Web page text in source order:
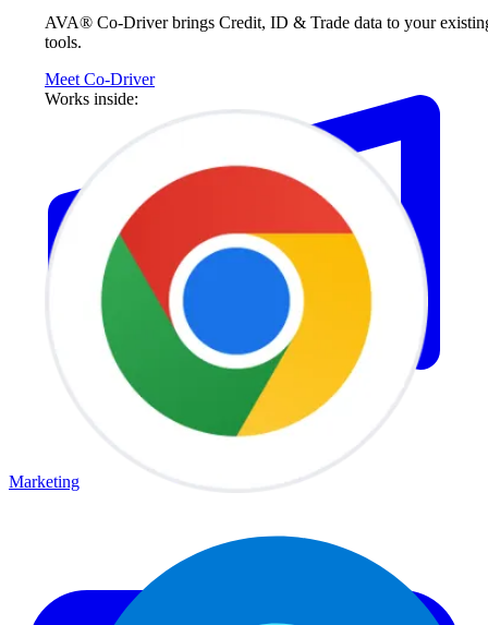
AVA® Co-Driver brings Credit, ID & Trade data to your
tools.
Meet Co-Driver
Works inside:
Marketing